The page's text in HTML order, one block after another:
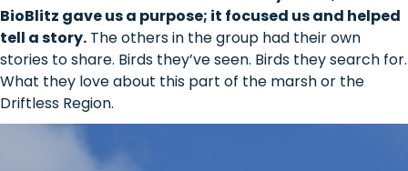
BioBlitz gave us a purpose; it focused us and helped
tell a story. The others in the group had their own
stories to share. Birds they’ve seen. Birds they search for.
What they love about this part of the marsh or the
Driftless Region.